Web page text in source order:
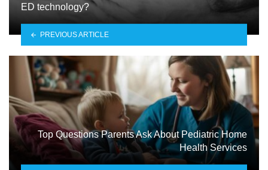
ED technology?
PREVIOUS ARTICLE
Top Questions Parents Ask About Pediatric Home
Health Services